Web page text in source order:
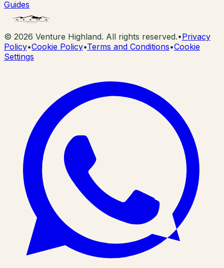
Guides
© 2026 Venture Highland. All rights reserved.•Privacy
Policy•Cookie Policy•Terms and Conditions•Cookie
Settings